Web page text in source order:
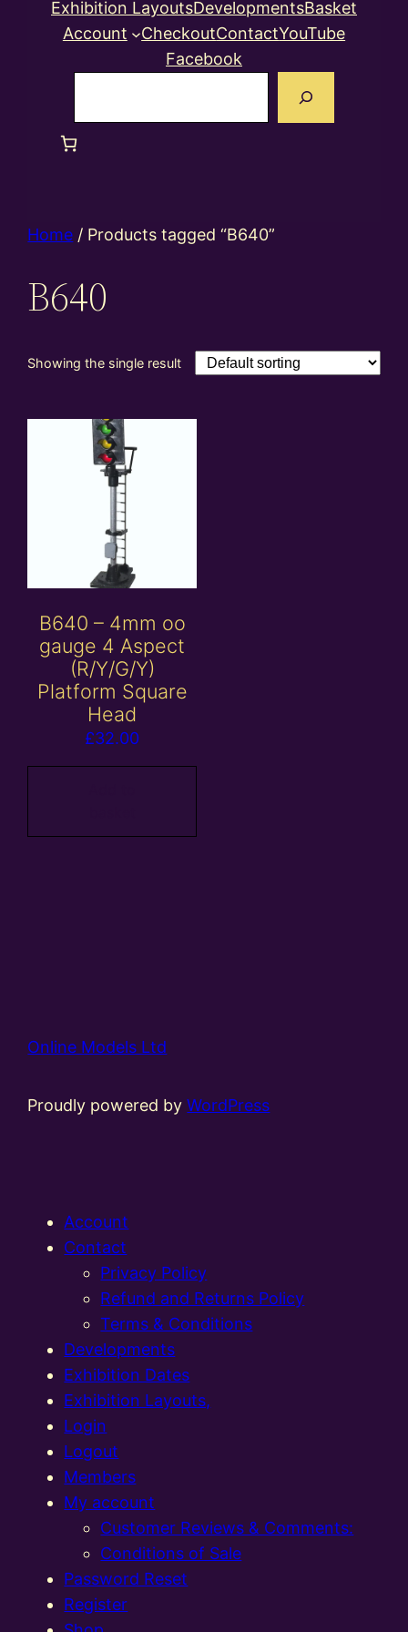
Exhibition LayoutsDevelopmentsBasket
Account
CheckoutContactYouTube
Facebook
Home / Products tagged “B640”
B640
Showing the single result
B640 – 4mm oo
gauge 4 Aspect
(R/Y/G/Y)
Platform Square
Head
£32.00
Online Models Ltd
Proudly powered byWordPress
Account
Contact
Privacy Policy
Refund and Returns Policy
Terms & Conditions
Developments
Exhibition Dates
Exhibition Layouts,
Login
Logout
Members
My account
Customer Reviews & Comments:
Conditions of Sale
Password Reset
Register